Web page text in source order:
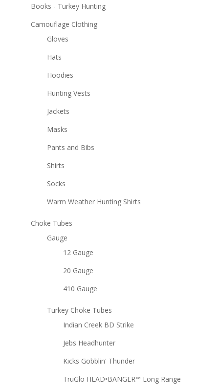
Books - Turkey Hunting
Camouflage Clothing
Gloves
Hats
Hoodies
Hunting Vests
Jackets
Masks
Pants and Bibs
Shirts
Socks
Warm Weather Hunting Shirts
Choke Tubes
Gauge
12 Gauge
20 Gauge
410 Gauge
Turkey Choke Tubes
Indian Creek BD Strike
Jebs Headhunter
Kicks Gobblin' Thunder
TruGlo HEAD•BANGER™ Long Range